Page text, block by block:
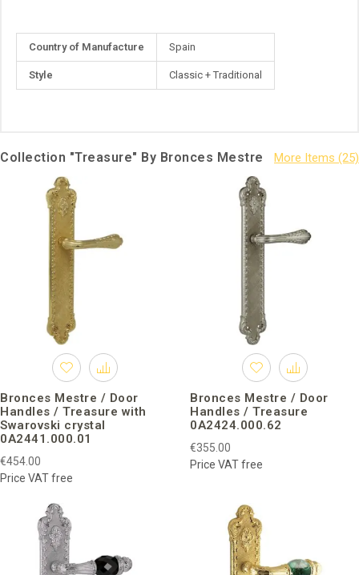
Information
Country of Manufacture Spain
Style Classic + Traditional
Collection "Treasure" By Bronces Mestre
Bronces Mestre / Door
Handles / Treasure with
Swarovski crystal
0A2441.000.01
€454.00
Price VAT free
Bronces Mestre / Door
Handles / Treasure
0A2424.000.62
€355.00
Price VAT free